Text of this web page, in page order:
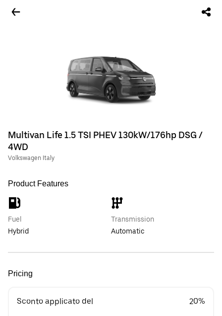
Multivan Life 1.5 TSI PHEV 130kW/176hp DSG /
4WD
Volkswagen Italy
Product Features
Fuel
Hybrid
Transmission
Automatic
Pricing
Sconto applicato del 20%